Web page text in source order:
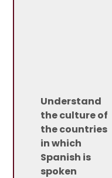
Understand
the culture of
the countries
in which
Spanish is
spoken